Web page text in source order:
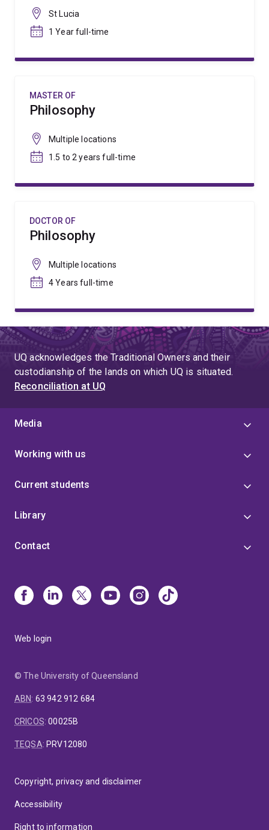
St Lucia
1 Year full-time
MASTER OF
Philosophy
Multiple locations
1.5 to 2 years full-time
DOCTOR OF
Philosophy
Multiple locations
4 Years full-time
UQ acknowledges the Traditional Owners and their
custodianship of the lands on which UQ is situated.
Reconciliation at UQ
Media
Working with us
Current students
Library
Contact
Web login
© The University of Queensland
ABN: 63 942 912 684
CRICOS:00025B
TEQSA: PRV12080
Copyright, privacy and disclaimer
Accessibility
Right to information